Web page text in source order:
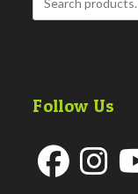
Follow Us